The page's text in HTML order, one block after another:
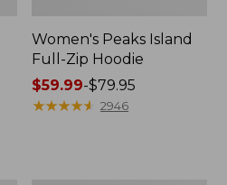
Women's Peaks Island
Full-Zip Hoodie
Price
range
$59.99-$79.95
★★★★★
★★★★★ 2946